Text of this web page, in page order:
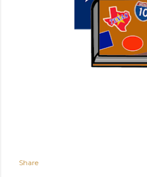
Share